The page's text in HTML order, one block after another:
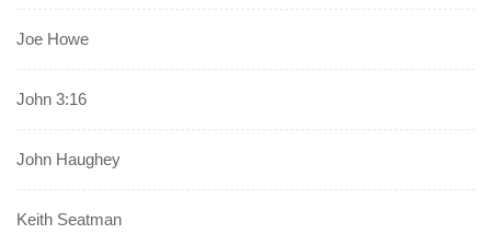
Joe Howe
John 3:16
John Haughey
Keith Seatman